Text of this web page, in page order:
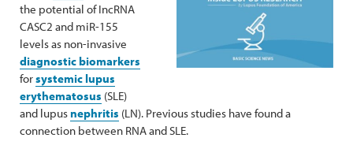
the potential of IncRNA
CASC2 and miR-155
levels as non-invasive
diagnostic biomarkers
forsystemic lupus
erythematosus (SLE)
and lupusnephritis (LN). Previous studies have found a
connection between RNA and SLE.